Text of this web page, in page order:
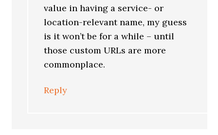
value in having a service- or
location-relevant name, my guess
is it won’t be for a while – until
those custom URLs are more
commonplace.
Reply